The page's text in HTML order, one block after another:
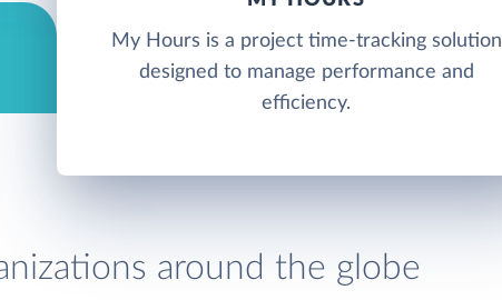
My Hours is a project time-tracking solution
designed to manage performance and
efficiency.
around the globe